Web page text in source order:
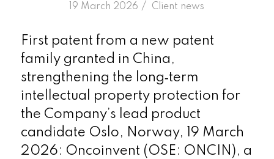
19 March 2026 /
in Client news
First patent from a new patent
family granted in China,
strengthening the long‑term
intellectual property protection for
the Company’s lead product
candidate Oslo, Norway, 19 March
2026: Oncoinvent (OSE: ONCIN), a